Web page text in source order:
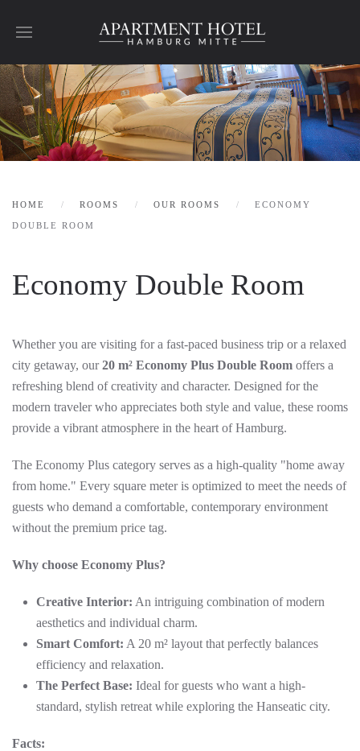
Skip to main content
HOME ROOMS OUR ROOMS ECONOMY
DOUBLE ROOM
Economy Double Room
Whether you are visiting for a fast-paced business trip or a relaxed
city getaway, our20 m² Economy Plus Double Room offers a
refreshing blend of creativity and character. Designed for the
modern traveler who appreciates both style and value, these rooms
provide a vibrant atmosphere in the heart of Hamburg.
The Economy Plus category serves as a high-quality "home away
from home." Every square meter is optimized to meet the needs of
guests who demand a comfortable, contemporary environment
without the premium price tag.
Why choose Economy Plus?
Creative Interior: An intriguing combination of modern
aesthetics and individual charm.
Smart Comfort: A 20 m² layout that perfectly balances
efficiency and relaxation.
The Perfect Base: Ideal for guests who want a high-
standard, stylish retreat while exploring the Hanseatic city.
Facts: